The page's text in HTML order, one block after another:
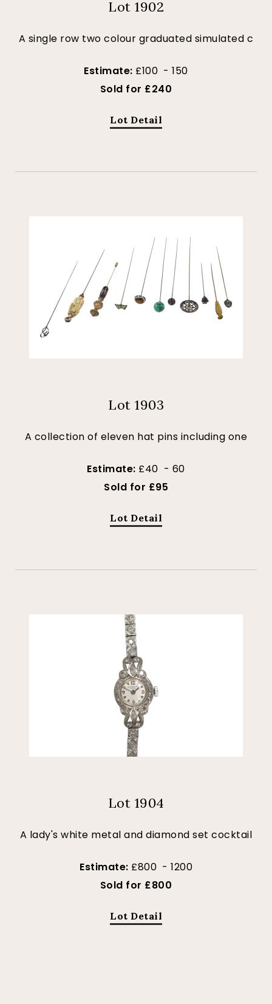
Lot 1902
A single row two colour graduated simulated c
Estimate: £100 - 150
Sold for £240
Lot Detail
Lot 1903
A collection of eleven hat pins including one
Estimate: £40 - 60
Sold for £95
Lot Detail
Lot 1904
A lady's white metal and diamond set cocktail
Estimate: £800 - 1200
Sold for £800
Lot Detail